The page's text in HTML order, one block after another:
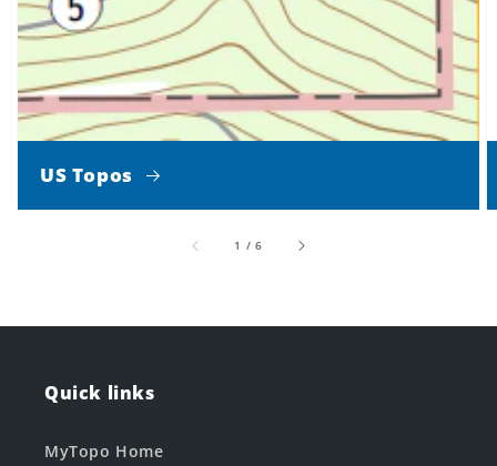
US Topos
1 /of
6
Quick links
MyTopo Home